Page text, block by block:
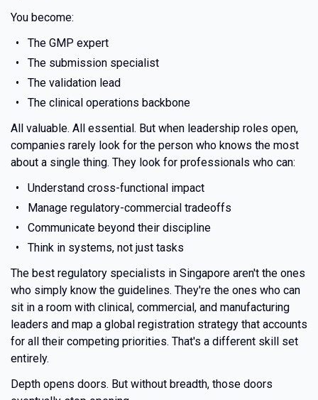
You become:
The GMP expert
The submission specialist
The validation lead
The clinical operations backbone
All valuable. All essential. But when leadership roles open,
companies rarely look for the person who knows the most
about a single thing. They look for professionals who can:
Understand cross-functional impact
Manage regulatory-commercial tradeoffs
Communicate beyond their discipline
Think in systems, not just tasks
The best regulatory specialists in Singapore aren't the ones
who simply know the guidelines. They're the ones who can
sit in a room with clinical, commercial, and manufacturing
leaders and map a global registration strategy that accounts
for all their competing priorities. That's a different skill set
entirely.
Depth opens doors. But without breadth, those doors